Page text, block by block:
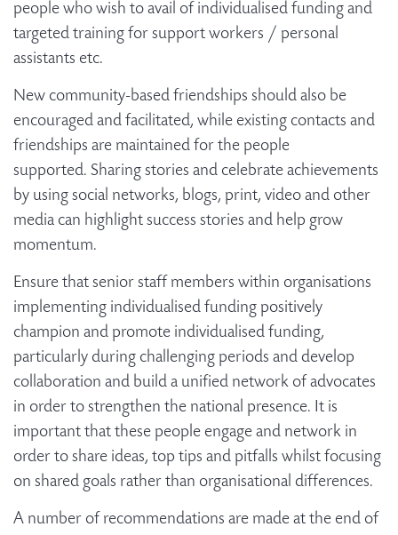
people who wish to avail of individualised funding and
targeted training for support workers / personal
assistants etc.
New community-based friendships should also be
encouraged and facilitated, while existing contacts and
friendships are maintained for the people
supported. Sharing stories and celebrate achievements
by using social networks, blogs, print, video and other
media can highlight success stories and help grow
momentum.
Ensure that senior staff members within organisations
implementing individualised funding positively
champion and promote individualised funding,
particularly during challenging periods and develop
collaboration and build a unified network of advocates
in order to strengthen the national presence. It is
important that these people engage and network in
order to share ideas, top tips and pitfalls whilst focusing
on shared goals rather than organisational differences.
A number of recommendations are made at the end of